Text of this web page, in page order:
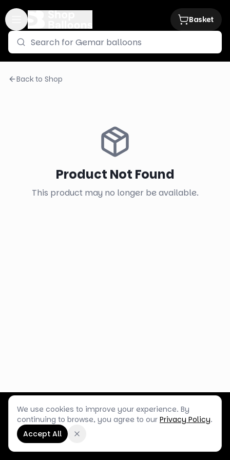
Basket
Back to Shop
Product Not Found
This product may no longer be available.
Customer Service Terms & Policies Shop Blog
2026 Box Balloons Ltd t/a Shop Balloons
Company No.14267196 VAT No.
We use cookies to improve your experience. By
continuing to browse, you agree to our Privacy Policy.
Accept All